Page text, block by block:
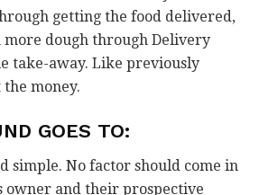
getting the food delivered,
dough through Delivery
take-away. Like previously
the money.
GOES TO:
simple. No factor should come in
owner and their prospective